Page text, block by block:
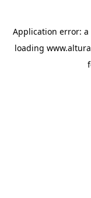
Application error: a
loading